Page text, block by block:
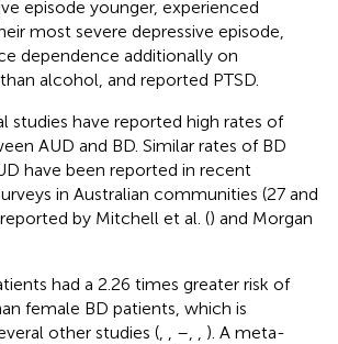
episode younger, experienced
most severe depressive episode,
dependence additionally on
alcohol, and reported PTSD.
studies have reported high rates of
AUD and BD. Similar rates of BD
have been reported in recent
in Australian communities (27 and
by Mitchell et al. () and Morgan
had a 2.26 times greater risk of
female BD patients, which is
other studies (
–
). A meta-